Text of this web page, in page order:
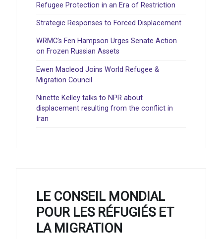
Refugee Protection in an Era of Restriction
Strategic Responses to Forced Displacement
WRMC’s Fen Hampson Urges Senate Action
on Frozen Russian Assets
Ewen Macleod Joins World Refugee &
Migration Council
Ninette Kelley talks to NPR about
displacement resulting from the conflict in
Iran
LE CONSEIL MONDIAL
POUR LES RÉFUGIÉS ET
LA MIGRATION